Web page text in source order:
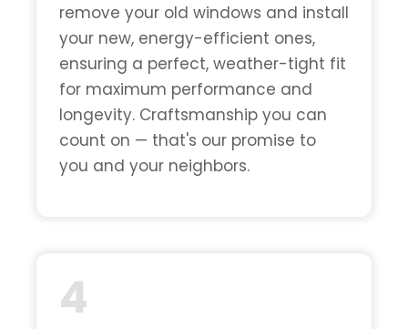
remove your old windows and install
your new, energy-efficient ones,
ensuring a perfect, weather-tight fit
for maximum performance and
longevity. Craftsmanship you can
count on — that's our promise to
you and your neighbors.
4